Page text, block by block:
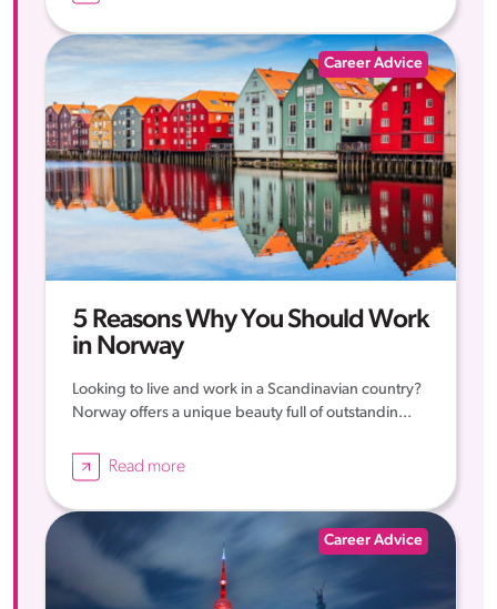
Career Advice
5 Reasons Why You Should Work
in Norway
Looking to live and work in a Scandinavian country?
Norway offers a unique beauty full of outstandin...
Read more
Career Advice